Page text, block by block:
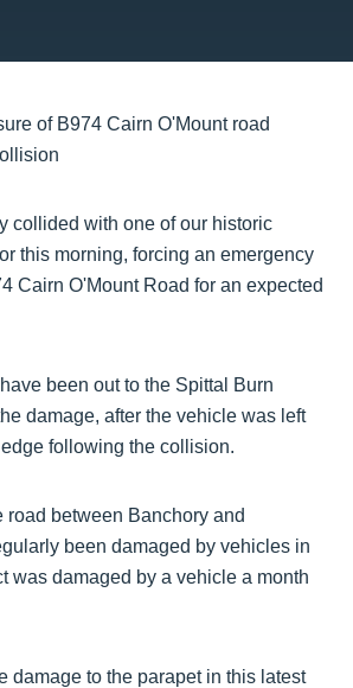
collided with one of our historic
this morning, forcing an emergency
Cairn O'Mount Road for an expected
been out to the Spittal Burn
damage, after the vehicle was left
following the collision.
road between Banchory and
been damaged by vehicles in
was damaged by a vehicle a month
damage to the parapet in this latest